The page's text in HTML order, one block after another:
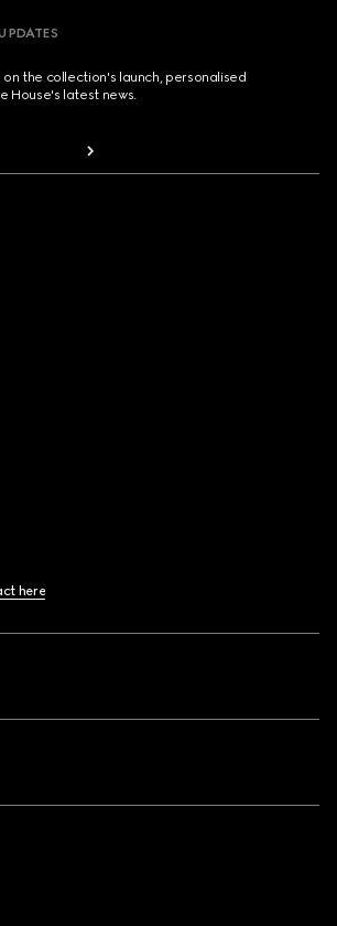
the collection's launch, personalised
House's latest news.
here